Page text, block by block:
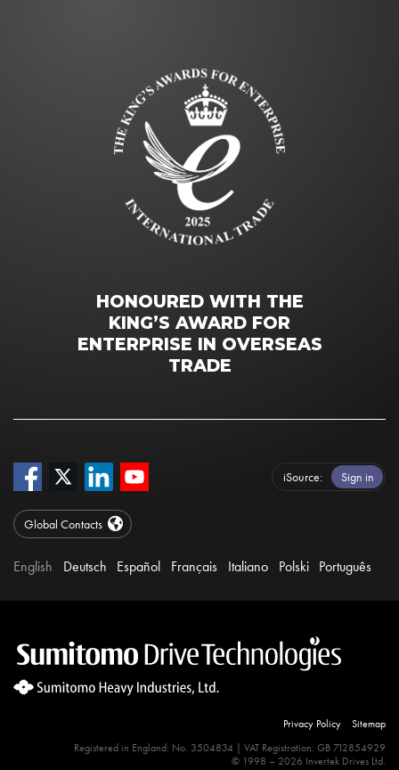
HONOURED WITH THE
KING’S AWARD FOR
ENTERPRISE IN OVERSEAS
TRADE
iSource Sign in
Global Contacts
English Deutsch Español Français Italiano Polski Português
Privacy Policy
Sitemap
Registered in England: No. 3504834 | VAT Registration: GB 712854929
© 1998 – 2026 Invertek Drives Ltd.